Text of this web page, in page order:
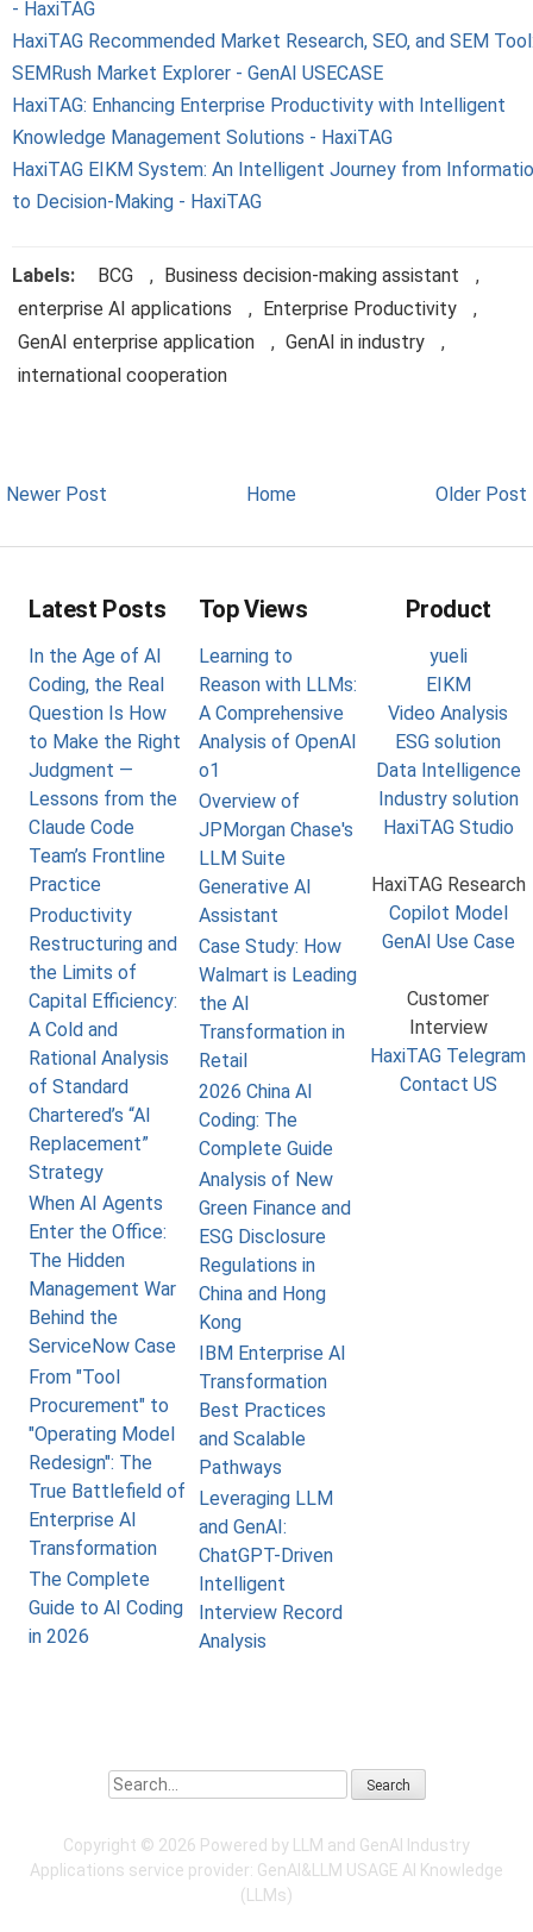
- HaxiTAG
HaxiTAG Recommended Market Research, SEO, and SEM
SEMRush Market Explorer - GenAI USECASE
HaxiTAG: Enhancing Enterprise Productivity with Intelligent
Knowledge Management Solutions - HaxiTAG
HaxiTAG EIKM System: An Intelligent Journey from
to Decision-Making - HaxiTAG
Labels: BCG , Business decision-making assistant
,
enterprise AI applications
, Enterprise Productivity
,
GenAI enterprise application
, GenAI in industry
,
international cooperation
Newer Post Older Post
Home
Latest Posts
In the Age of AI
Coding, the Real
Question Is How
to Make the Right
Judgment —
Lessons from the
Claude Code
Team’s Frontline
Practice
Productivity
Restructuring and
the Limits of
Capital Efficiency:
A Cold and
Rational Analysis
of Standard
Chartered’s “AI
Replacement”
Strategy
When AI Agents
Enter the Office:
The Hidden
Management War
Behind the
ServiceNow Case
From "Tool
Procurement" to
"Operating Model
Redesign": The
True Battlefield of
Enterprise AI
Transformation
The Complete
Guide to AI Coding
in 2026
Top Views
Learning to
Reason with LLMs:
A Comprehensive
Analysis of OpenAI
o1
Overview of
JPMorgan Chase's
LLM Suite
Generative AI
Assistant
Case Study: How
Walmart is Leading
the AI
Transformation in
Retail
2026 China AI
Coding: The
Complete Guide
Analysis of New
Green Finance and
ESG Disclosure
Regulations in
China and Hong
Kong
IBM Enterprise AI
Transformation
Best Practices
and Scalable
Pathways
Leveraging LLM
and GenAI:
ChatGPT-Driven
Intelligent
Interview Record
Analysis
Product
yueli
EIKM
Video Analysis
ESG solution
Data Intelligence
Industry solution
HaxiTAG Studio
HaxiTAG Research
Copilot Model
GenAI Use Case
Customer
Interview
HaxiTAG Telegram
Contact US
Search
Copyright © 2026 Powered by LLM and GenAI Industry
Applications service provider: GenAI&LLM USAGE AI Knowledge
(LLMs)